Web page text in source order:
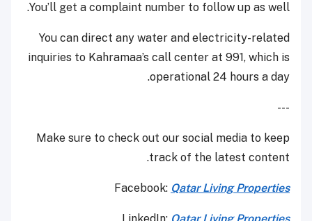
You’ll get a complaint number to follow up as well.
You can direct any water and electricity-related
inquiries to Kahramaa’s call center at 991, which is
operational 24 hours a day.
---
Make sure to check out our social media to keep
track of the latest content.
Facebook: Qatar Living Properties